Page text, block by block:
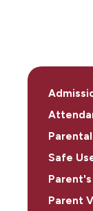
Safe
Parent's
Parent